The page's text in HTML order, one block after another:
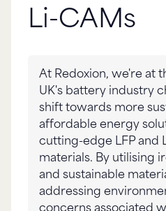
Li-CAMs
At Redoxion, we're at
UK's battery industry
shift towards more
affordable energy
cutting-edge LFP and
materials. By utilising
and sustainable
addressing
concerns associated